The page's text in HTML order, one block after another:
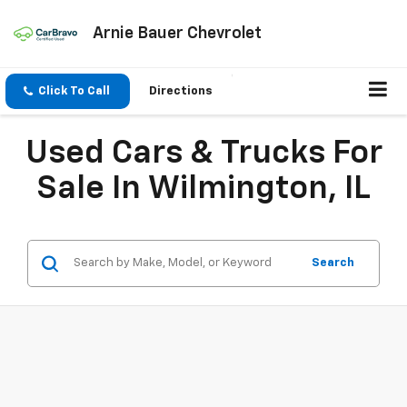
Arnie Bauer Chevrolet
Click To Call Directions
Used Cars & Trucks For
Sale In Wilmington, IL
Search